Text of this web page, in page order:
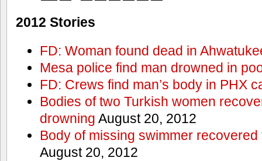
2012 Stories
FD: Woman found dead in
Mesa police find man drowned in
FD: Crews find man’s body in PHX
Bodies of two Turkish women
drowning August 20, 2012
Body of missing swimmer
August 20, 2012